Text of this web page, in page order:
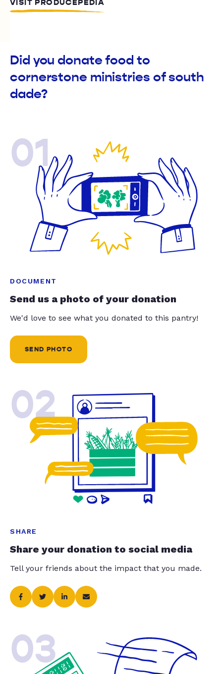
VISIT PRODUCEPEDIA
Did you donate food to
cornerstone ministries of south
dade?
01
DOCUMENT
Send us a photo of your donation
We'd love to see what you donated to this pantry!
SEND PHOTO
02
SHARE
Share your donation to social media
Tell your friends about the impact that you made.
03